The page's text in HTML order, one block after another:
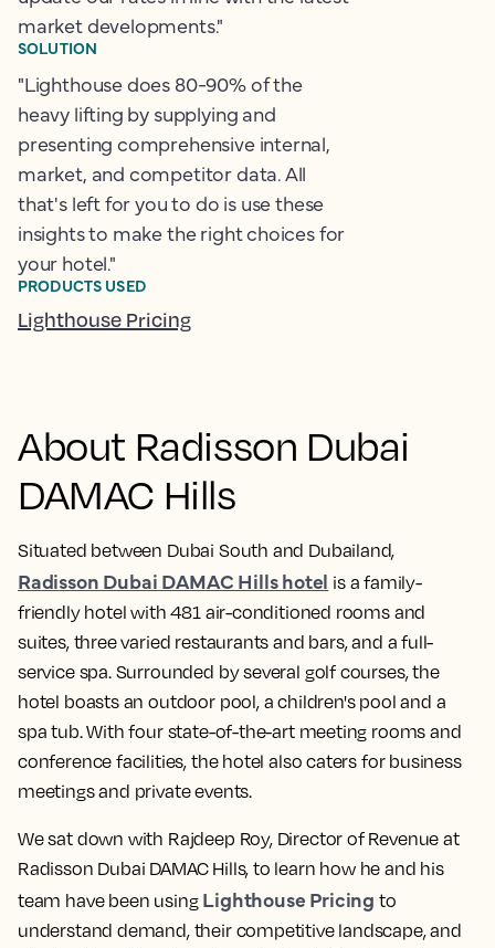
About Radisson Dubai
DAMAC Hills
Situated between Dubai South and Dubailand,
Radisson Dubai DAMAC Hills hotel is a family-
friendly hotel with 481 air-conditioned rooms and
suites, three varied restaurants and bars, and a full-
service spa. Surrounded by several golf courses, the
hotel boasts an outdoor pool, a children's pool and a
spa tub. With four state-of-the-art meeting rooms and
conference facilities, the hotel also caters for business
meetings and private events.
We sat down with Rajdeep Roy, Director of Revenue at
Radisson Dubai DAMAC Hills, to learn how he and his
team have been using Lighthouse Pricing to
understand demand, their competitive landscape, and
market developments."
SOLUTION
"Lighthouse does 80-90% of the
heavy lifting by supplying and
presenting comprehensive internal,
market, and competitor data. All
that's left for you to do is use these
insights to make the right choices for
your hotel."
PRODUCTS USED
Lighthouse Pricing